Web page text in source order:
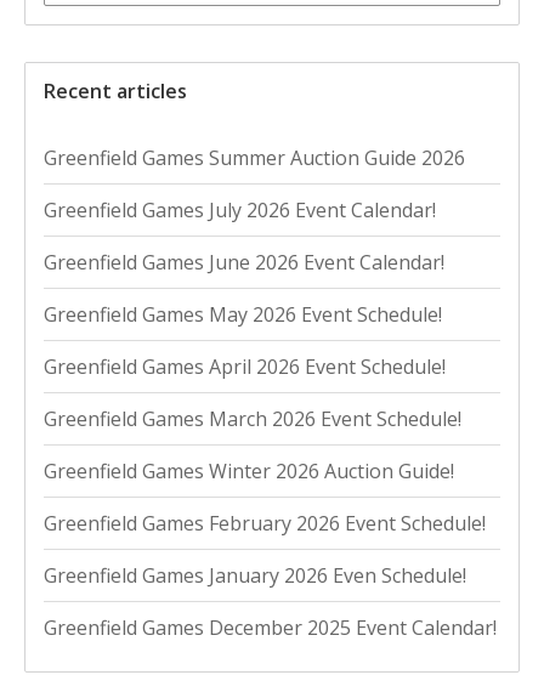
Recent articles
Greenfield Games Summer Auction Guide 2026
Greenfield Games July 2026 Event Calendar!
Greenfield Games June 2026 Event Calendar!
Greenfield Games May 2026 Event Schedule!
Greenfield Games April 2026 Event Schedule!
Greenfield Games March 2026 Event Schedule!
Greenfield Games Winter 2026 Auction Guide!
Greenfield Games February 2026 Event Schedule!
Greenfield Games January 2026 Even Schedule!
Greenfield Games December 2025 Event Calendar!